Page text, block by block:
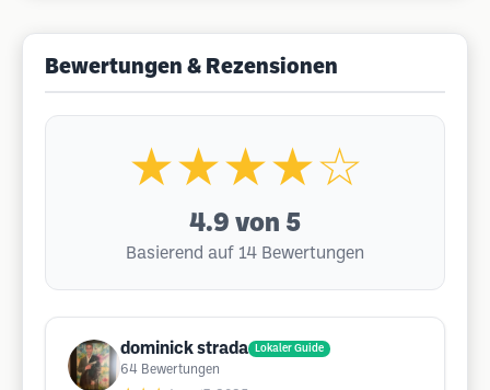
Bewertungen & Rezensionen
★★★★☆
4.9 von 5
Basierend auf 14 Bewertungen
dominick strada Lokaler Guide
64 Bewertungen